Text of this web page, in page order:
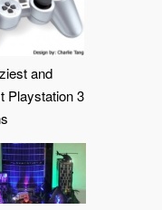
and
Playstation 3